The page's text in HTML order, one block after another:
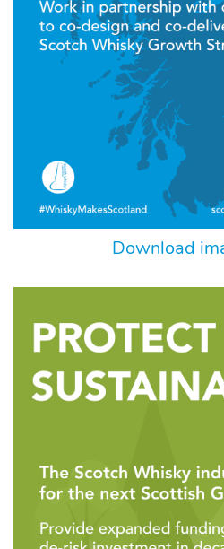
Download